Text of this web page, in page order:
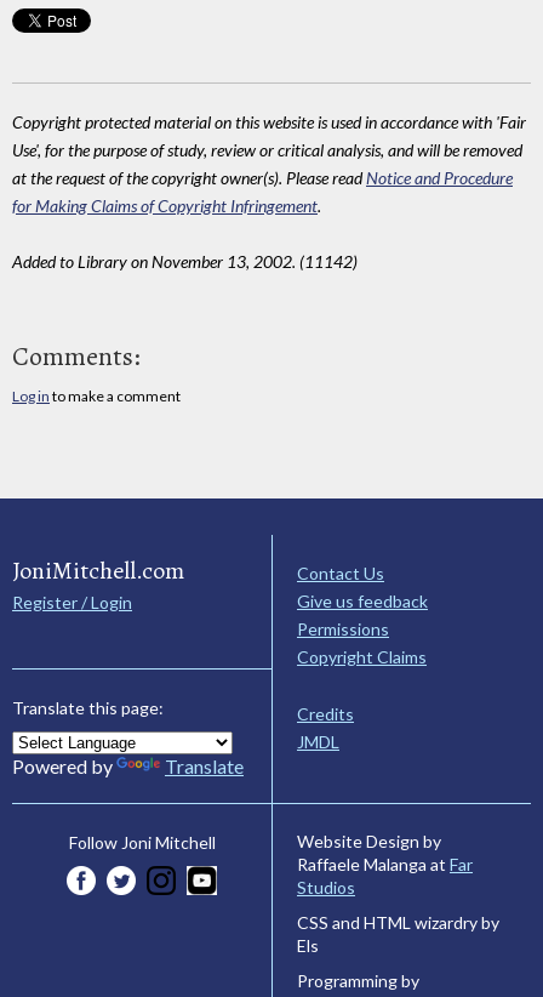
Copyright protected material on this website is used in accordance with 'Fair
Use', for the purpose of study, review or critical analysis, and will be removed
at the request of the copyright owner(s). Please readNotice and Procedure
for Making Claims of Copyright Infringement.
Added to Library on November 13, 2002. (11142)
Comments:
Log in to make a comment
JoniMitchell.com
Register / Login
Translate this page:
Powered by Translate
Contact Us
Give us feedback
Permissions
Copyright Claims
Credits
JMDL
Follow Joni Mitchell
Website Design by
Raffaele Malanga at Far
Studios
CSS and HTML wizardry by
Els
Programming by